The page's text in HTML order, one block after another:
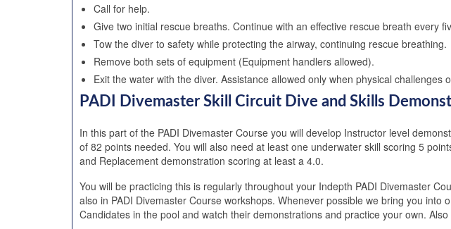
Call for help.
Give two initial rescue breaths. Continue with an effective rescue breath every
Tow the diver to safety while protecting the airway, continuing rescue breathing.
Remove both sets of equipment (Equipment handlers allowed).
Exit the water with the diver. Assistance allowed only when physical challenges
PADI Divemaster Skill Circuit Dive and Skills
In this part of the PADI Divemaster Course you will develop Instructor level
of 82 points needed. You will also need at least one underwater skill scoring 5
and Replacement demonstration scoring at least a 4.0.
You will be practicing this is regularly throughout your Indepth PADI Divemaster
also in PADI Divemaster Course workshops. Whenever possible we bring you into
Candidates in the pool and watch their demonstrations and practice your own.